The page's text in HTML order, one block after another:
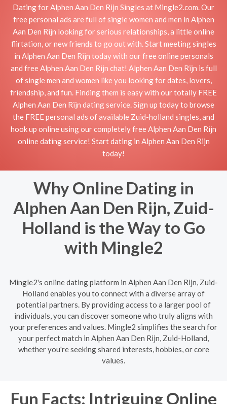
Dating for Alphen Aan Den Rijn Singles at Mingle2.com. Our
free personal ads are full of single women and men in Alphen
Aan Den Rijn looking for serious relationships, a little online
flirtation, or new friends to go out with. Start meeting singles
in Alphen Aan Den Rijn today with our free online personals
and free Alphen Aan Den Rijn chat! Alphen Aan Den Rijn is full
of single men and women like you looking for dates, lovers,
friendship, and fun. Finding them is easy with our totally FREE
Alphen Aan Den Rijn dating service. Sign up today to browse
the FREE personal ads of available Zuid-holland singles, and
hook up online using our completely free Alphen Aan Den Rijn
online dating service! Start dating in Alphen Aan Den Rijn
today!
Why Online Dating in
Alphen Aan Den Rijn, Zuid-
Holland is the Way to Go
with Mingle2
Mingle2's online dating platform in Alphen Aan Den Rijn, Zuid-
Holland enables you to connect with a diverse array of
potential partners. By providing access to a larger pool of
individuals, you can discover someone who truly aligns with
your preferences and values. Mingle2 simplifies the search for
your perfect match in Alphen Aan Den Rijn, Zuid-Holland,
whether you're seeking shared interests, hobbies, or core
values.
Fun Facts: Intriguing Online